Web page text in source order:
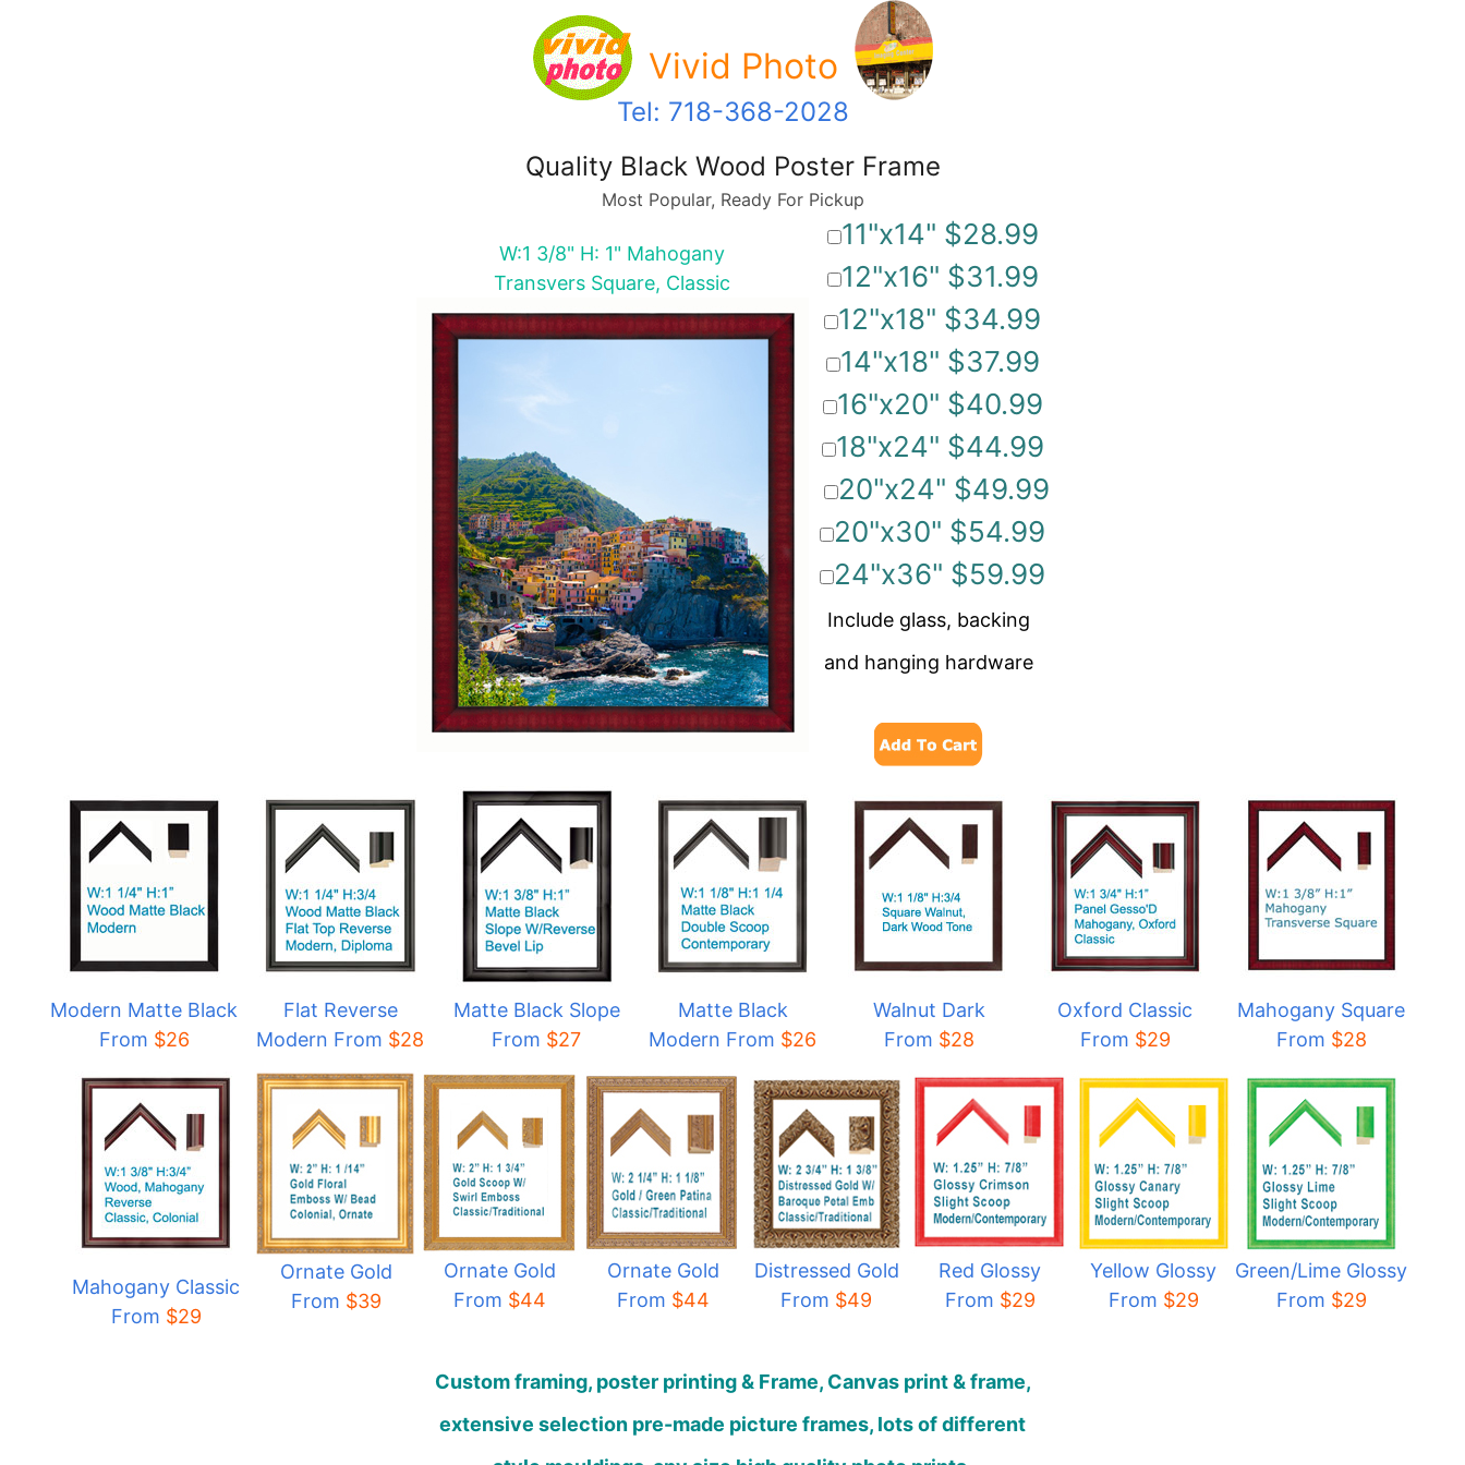
Vivid Photo
Tel: 718-368-2028
Quality Black Wood Poster Frame
Most Popular, Ready For Pickup
W:1 3/8" H: 1" Mahogany
Transvers Square, Classic
11"x14" $28.99
12"x16" $31.99
12"x18" $34.99
14"x18" $37.99
16"x20" $40.99
18"x24" $44.99
20"x24" $49.99
20"x30" $54.99
24"x36" $59.99
Include glass, backing
and hanging hardware
Modern Matte Black
From $26
Flat Reverse
Modern From $28
Matte Black Slope
From $27
Matte Black
Modern From $26
Walnut Dark
From $28
Oxford Classic
From $29
Mahogany Square
From $28
Mahogany Classic
From $29
Ornate Gold
From $39
Ornate Gold
From $44
Ornate Gold
From $44
Distressed Gold
From $49
Red Glossy
From $29
Yellow Glossy
From $29
Green/Lime Glossy
From $29
Custom framing, poster printing & Frame, Canvas print & frame,
extensive selection pre-made picture frames, lots of different